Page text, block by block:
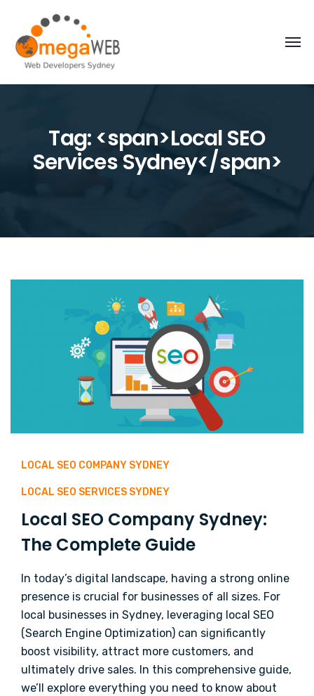
Tag: <span>Local SEO
Services Sydney</span>
LOCAL SEO COMPANY SYDNEY
LOCAL SEO SERVICES SYDNEY
Local SEO Company Sydney:
The Complete Guide
In today’s digital landscape, having a strong online
presence is crucial for businesses of all sizes. For
local businesses in Sydney, leveraging local SEO
(Search Engine Optimization) can significantly
boost visibility, attract more customers, and
ultimately drive sales. In this comprehensive guide,
we’ll explore everything you need to know about